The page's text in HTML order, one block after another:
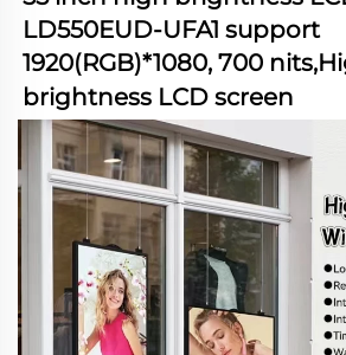
LD550EUD-UFA1 support
1920(RGB)*1080, 700
brightness LCD screen